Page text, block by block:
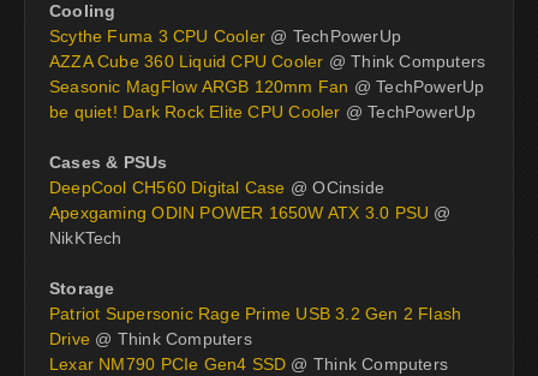
Cooling
Scythe Fuma 3 CPU Cooler @ TechPowerUp
AZZA Cube 360 Liquid CPU Cooler @ Think Computers
Seasonic MagFlow ARGB 120mm Fan @ TechPowerUp
be quiet! Dark Rock Elite CPU Cooler @ TechPowerUp
Cases & PSUs
DeepCool CH560 Digital Case @ OCinside
Apexgaming ODIN POWER 1650W ATX 3.0 PSU @
NikKTech
Storage
Patriot Supersonic Rage Prime USB 3.2 Gen 2 Flash
Drive @ Think Computers
Lexar NM790 PCIe Gen4 SSD @ Think Computers